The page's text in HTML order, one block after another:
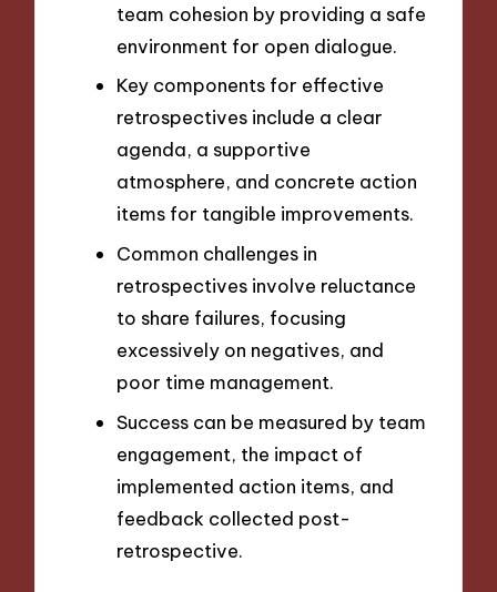
team cohesion by providing a safe
environment for open dialogue.
Key components for effective
retrospectives include a clear
agenda, a supportive
atmosphere, and concrete action
items for tangible improvements.
Common challenges in
retrospectives involve reluctance
to share failures, focusing
excessively on negatives, and
poor time management.
Success can be measured by team
engagement, the impact of
implemented action items, and
feedback collected post-
retrospective.